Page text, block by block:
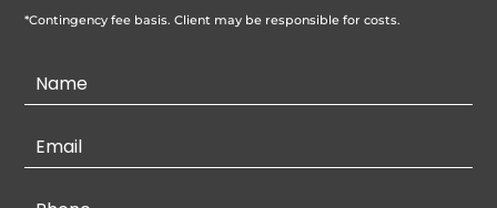
*Contingency fee basis. Client may be responsible for costs.
Contact
Us